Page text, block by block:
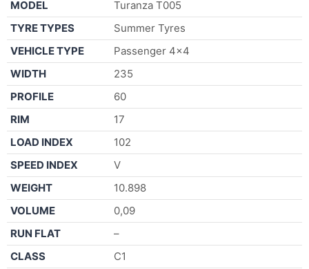
MODEL
Turanza T005
TYRE TYPES
Summer Tyres
VEHICLE TYPE
Passenger 4×4
WIDTH
235
PROFILE
60
RIM
17
LOAD INDEX
102
SPEED INDEX
V
WEIGHT
10.898
VOLUME
0,09
RUN FLAT
–
CLASS
C1